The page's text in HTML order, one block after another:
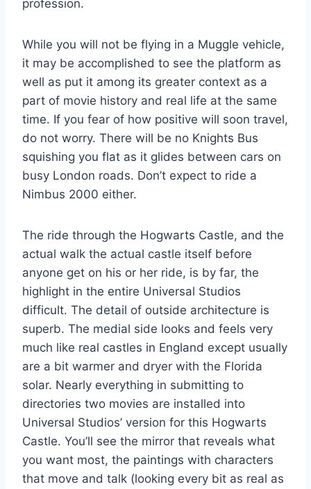
profession.
While you will not be flying in a Muggle vehicle,
it may be accomplished to see the platform as
well as put it among its greater context as a
part of movie history and real life at the same
time. If you fear of how positive will soon travel,
do not worry. There will be no Knights Bus
squishing you flat as it glides between cars on
busy London roads. Don’t expect to ride a
Nimbus 2000 either.
The ride through the Hogwarts Castle, and the
actual walk the actual castle itself before
anyone get on his or her ride, is by far, the
highlight in the entire Universal Studios
difficult. The detail of outside architecture is
superb. The medial side looks and feels very
much like real castles in England except usually
are a bit warmer and dryer with the Florida
solar. Nearly everything in submitting to
directories two movies are installed into
Universal Studios’ version for this Hogwarts
Castle. You’ll see the mirror that reveals what
you want most, the paintings with characters
that move and talk (looking every bit as real as